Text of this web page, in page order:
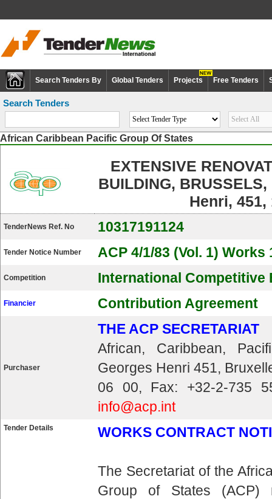
Search Tenders By Global Tenders Projects Free Tenders
Search Tenders
African Caribbean Pacific Group Of States
EXTENSIVE
BUILDING,
Henri,
TenderNews Ref. No 10317191124
Tender Notice Number ACP 4/1/83 (Vol. 1) Works
Competition International Competitive
Financier Contribution Agreement
Purchaser
THE ACP SECRETARIAT
African, Caribbean,
Georges Henri 451,
06 00, Fax: +32-2-735
info@acp.int
Tender Details WORKS CONTRACT
The Secretariat of the
Group of States (ACP)